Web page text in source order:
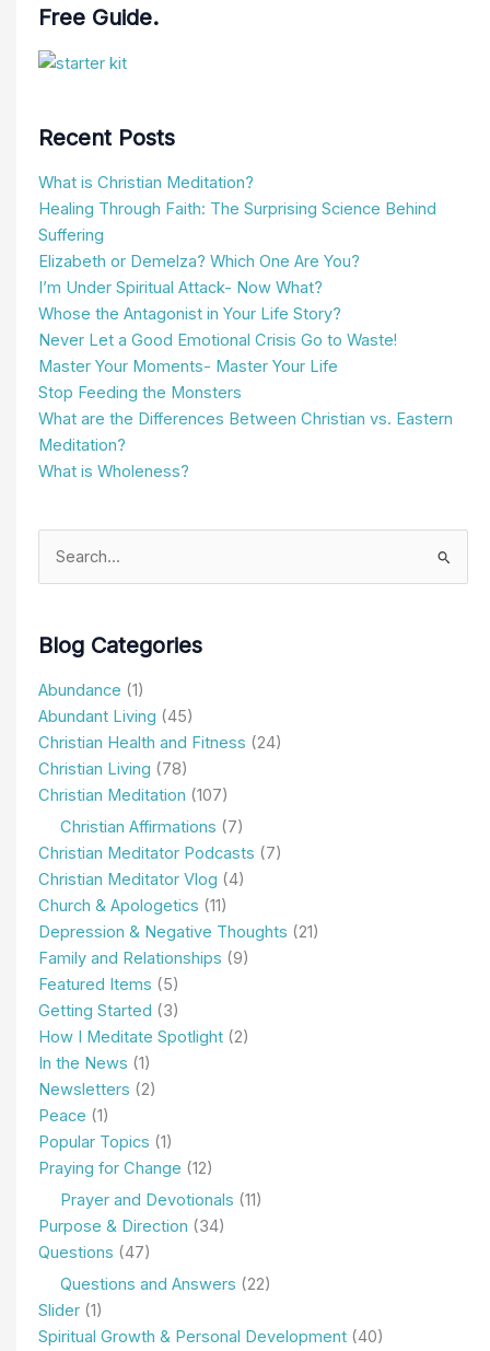
Free Guide.
Recent Posts
What is Christian Meditation?
Healing Through Faith: The Surprising Science Behind
Suffering
Elizabeth or Demelza? Which One Are You?
I’m Under Spiritual Attack- Now What?
Whose the Antagonist in Your Life Story?
Never Let a Good Emotional Crisis Go to Waste!
Master Your Moments- Master Your Life
Stop Feeding the Monsters
What are the Differences Between Christian vs. Eastern
Meditation?
What is Wholeness?
Search
for:
Blog Categories
Abundance (1)
Abundant Living (45)
Christian Health and Fitness (24)
Christian Living (78)
Christian Meditation (107)
Christian Affirmations (7)
Christian Meditator Podcasts (7)
Christian Meditator Vlog (4)
Church & Apologetics (11)
Depression & Negative Thoughts (21)
Family and Relationships (9)
Featured Items (5)
Getting Started (3)
How I Meditate Spotlight (2)
In the News (1)
Newsletters (2)
Peace (1)
Popular Topics (1)
Praying for Change (12)
Prayer and Devotionals (11)
Purpose & Direction (34)
Questions (47)
Questions and Answers (22)
Slider (1)
Spiritual Growth & Personal Development (40)